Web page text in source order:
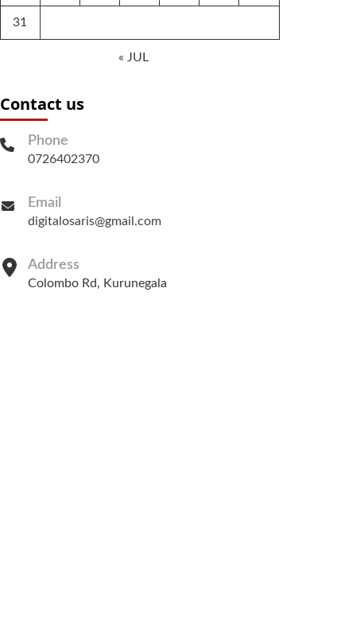
31
« JUL
Contact us
Phone
0726402370
Email
digitalosaris@gmail.com
Address
Colombo Rd, Kurunegala